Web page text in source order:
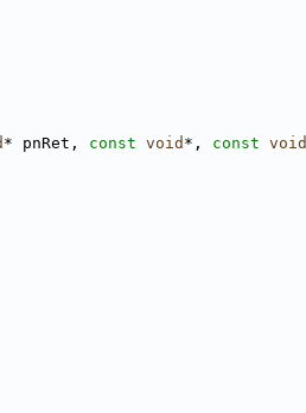
* pnRet, const void *, const void